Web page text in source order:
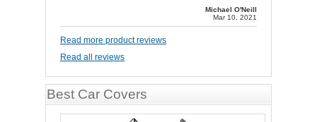
Michael O'Neill
Mar 10, 2021
Read more product reviews
Read all reviews
Best Car Covers